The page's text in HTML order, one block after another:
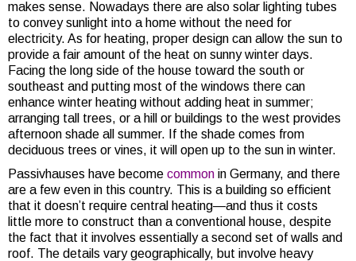
makes sense. Nowadays there are also solar lighting tubes
to convey sunlight into a home without the need for
electricity. As for heating, proper design can allow the sun to
provide a fair amount of the heat on sunny winter days.
Facing the long side of the house toward the south or
southeast and putting most of the windows there can
enhance winter heating without adding heat in summer;
arranging tall trees, or a hill or buildings to the west provides
afternoon shade all summer. If the shade comes from
deciduous trees or vines, it will open up to the sun in winter.
Passivhauses have become common in Germany, and there
are a few even in this country. This is a building so efficient
that it doesn’t require central heating—and thus it costs
little more to construct than a conventional house, despite
the fact that it involves essentially a second set of walls and
roof. The details vary geographically, but involve heavy